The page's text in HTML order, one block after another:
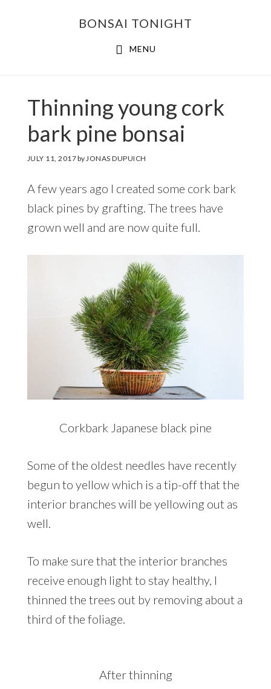
BONSAI TONIGHT
MENU
Thinning young cork
bark pine bonsai
JULY 11, 2017byJONAS DUPUICH
A few years ago I created some cork bark
black pines by grafting. The trees have
grown well and are now quite full.
Corkbark Japanese black pine
Some of the oldest needles have recently
begun to yellow which is a tip-off that the
interior branches will be yellowing out as
well.
To make sure that the interior branches
receive enough light to stay healthy, I
thinned the trees out by removing about a
third of the foliage.
After thinning